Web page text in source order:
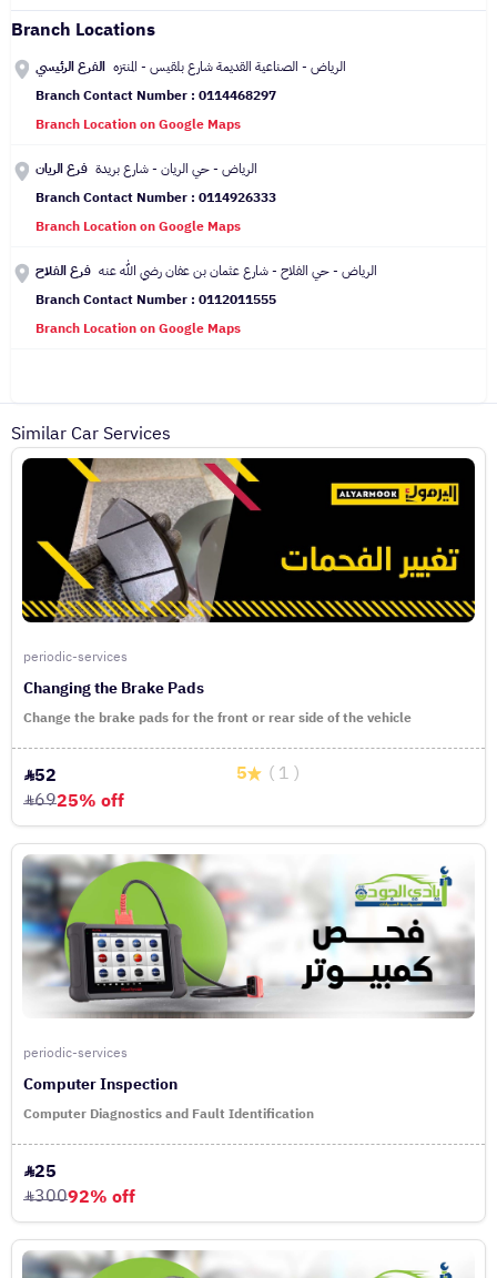
Branch Locations
الفرع الرئيسي الرياض - الصناعية القديمة شارع بلقيس - المنتزه
Branch Contact Number : 0114468297
Branch Location on Google Maps
فرع الريان الرياض - حي الريان - شارع بريدة
Branch Contact Number : 0114926333
Branch Location on Google Maps
فرع الفلاح الرياض - حي الفلاح - شارع عثمان بن عفان رضي الله عنه
Branch Contact Number : 0112011555
Branch Location on Google Maps
Similar Car Services
periodic-services
Changing the Brake Pads
Change the brake pads for the front or rear side of the vehicle
52 5
( 1 )
6925% off
periodic-services
Computer Inspection
Computer Diagnostics and Fault Identification
25
30092% off